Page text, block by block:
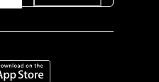
on the App Store